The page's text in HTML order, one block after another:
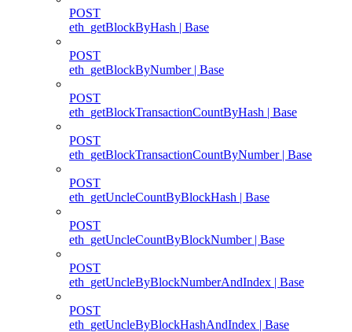
POST
eth_getBlockByHash | Base
POST
eth_getBlockByNumber | Base
POST
eth_getBlockTransactionCountByHash | Base
POST
eth_getBlockTransactionCountByNumber | Base
POST
eth_getUncleCountByBlockHash | Base
POST
eth_getUncleCountByBlockNumber | Base
POST
eth_getUncleByBlockNumberAndIndex | Base
POST
eth_getUncleByBlockHashAndIndex | Base